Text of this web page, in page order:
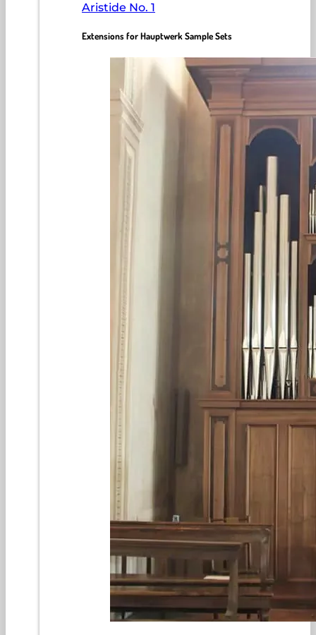
Aristide No. 1
Extensions for Hauptwerk Sample Sets